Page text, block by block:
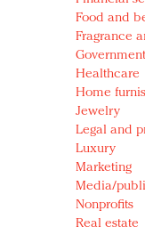
Food and
Fragrance
Government
Healthcare
Home
Jewelry
Legal and
Luxury
Marketing
Media/
Nonprofits
Real estate